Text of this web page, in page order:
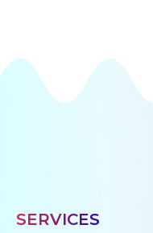
SERVICES